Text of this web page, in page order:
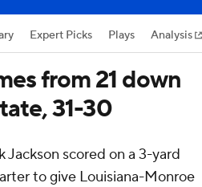
Expert Picks Plays Analysis
from 21 down
31-30
scored on a 3-yard
to give Louisiana-Monroe